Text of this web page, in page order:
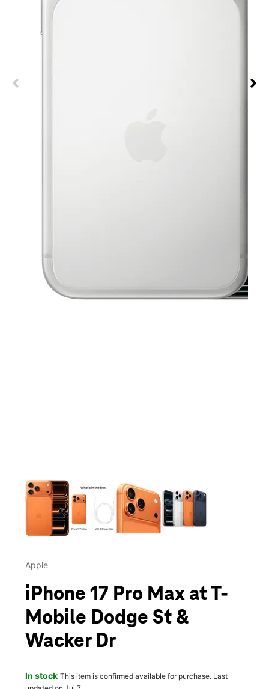
Apple
iPhone 17 Pro Max at T-
Mobile Dodge St &
Wacker Dr
In stock This item is confirmed available for purchase. Last